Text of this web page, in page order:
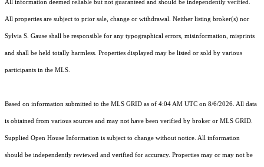
All information deemed reliable but not guaranteed and should be independently verified.
All properties are subject to prior sale, change or withdrawal. Neither listing broker(s) nor
Sylvia S. Gause shall be responsible for any typographical errors, misinformation, misprints
and shall be held totally harmless. Properties displayed may be listed or sold by various
participants in the MLS.
Based on information submitted to the MLS GRID as of 4:04 AM UTC on 8/6/2026. All data
is obtained from various sources and may not have been verified by broker or MLS GRID.
Supplied Open House Information is subject to change without notice. All information
should be independently reviewed and verified for accuracy. Properties may or may not be